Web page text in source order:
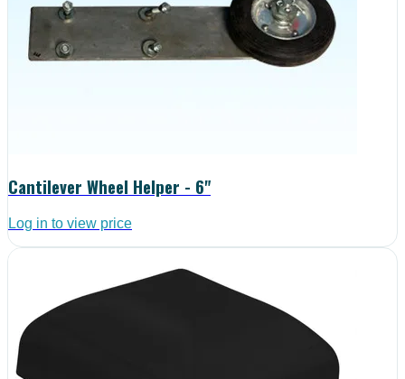
Cantilever Wheel Helper - 6"
Log in to view price